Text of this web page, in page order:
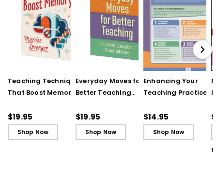
Teaching Techniques
That Boost Memory
Cards)
$19.95
Shop Now
Everyday Moves for
Better Teaching
Cards)
$19.95
Shop Now
Enhancing Your
Teaching Practice
Guide)
$14.95
Shop Now